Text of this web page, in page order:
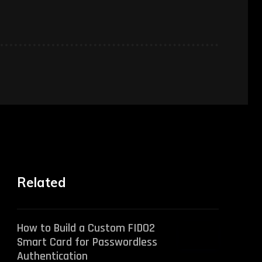
Related
How to Build a Custom FIDO2
Smart Card for Passwordless
Authentication